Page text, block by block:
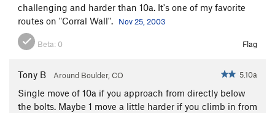
challenging and harder than 10a. It's one of my favorite
routes on "Corral Wall".
Nov 25, 2003
Beta: 0 Flag
Tony B Around Boulder, CO 5.10a
Single move of 10a if you approach from directly below
the bolts. Maybe 1 move a little harder if you climb in from